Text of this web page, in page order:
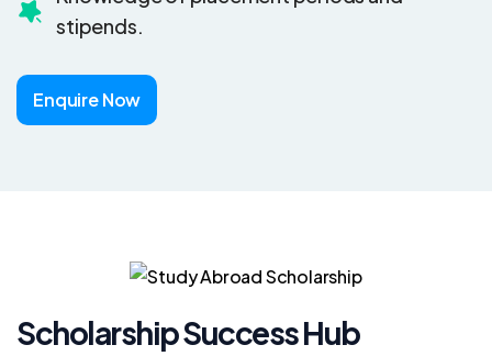
stipends.
Enquire Now
Scholarship Success Hub